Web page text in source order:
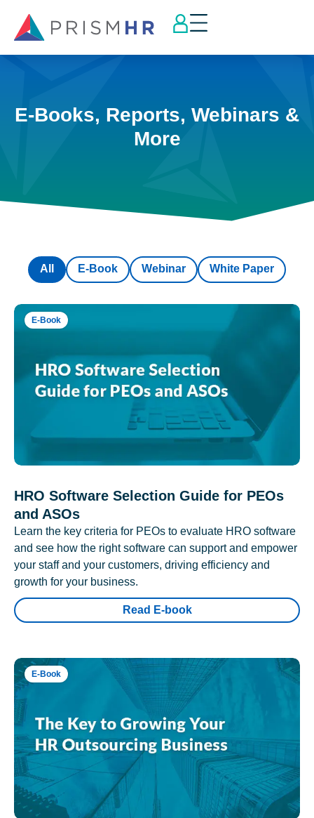
E-Books, Reports, Webinars &
More
E-Book Webinar White Paper
All
E-Book
HRO Software Selection Guide for PEOs
and ASOs
Learn the key criteria for PEOs to evaluate HRO software
and see how the right software can support and empower
your staff and your customers, driving efficiency and
growth for your business.
Read E-book
E-Book